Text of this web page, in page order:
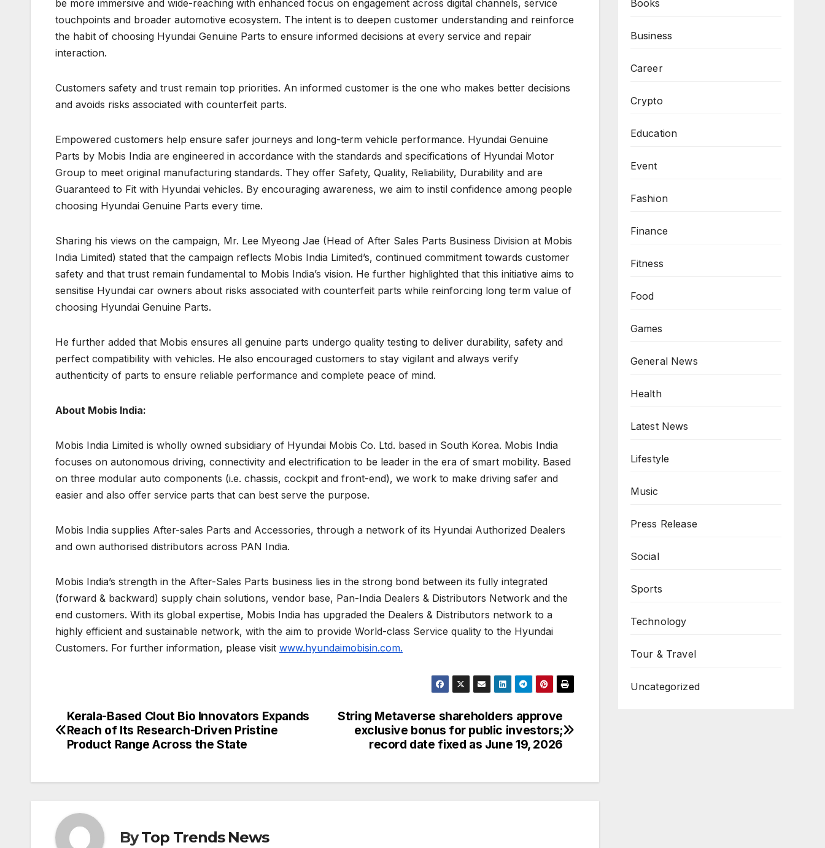
be more immersive and wide-reaching with enhanced focus on engagement across digital channels, service
touchpoints and broader automotive ecosystem. The intent is to deepen customer understanding and reinforce
the habit of choosing Hyundai Genuine Parts to ensure informed decisions at every service and repair
interaction.
Customers safety and trust remain top priorities. An informed customer is the one who makes better decisions
and avoids risks associated with counterfeit parts.
Empowered customers help ensure safer journeys and long-term vehicle performance. Hyundai Genuine
Parts by Mobis India are engineered in accordance with the standards and specifications of Hyundai Motor
Group to meet original manufacturing standards. They offer Safety, Quality, Reliability, Durability and are
Guaranteed to Fit with Hyundai vehicles. By encouraging awareness, we aim to instil confidence among people
choosing Hyundai Genuine Parts every time.
Sharing his views on the campaign, Mr. Lee Myeong Jae (Head of After Sales Parts Business Division at Mobis
India Limited) stated that the campaign reflects Mobis India Limited’s, continued commitment towards customer
safety and that trust remain fundamental to Mobis India’s vision. He further highlighted that this initiative aims to
sensitise Hyundai car owners about risks associated with counterfeit parts while reinforcing long term value of
choosing Hyundai Genuine Parts.
He further added that Mobis ensures all genuine parts undergo quality testing to deliver durability, safety and
perfect compatibility with vehicles. He also encouraged customers to stay vigilant and always verify
authenticity of parts to ensure reliable performance and complete peace of mind.
About Mobis India:
Mobis India Limited is wholly owned subsidiary of Hyundai Mobis Co. Ltd. based in South Korea. Mobis India
focuses on autonomous driving, connectivity and electrification to be leader in the era of smart mobility. Based
on three modular auto components (i.e. chassis, cockpit and front-end), we work to make driving safer and
easier and also offer service parts that can best serve the purpose.
Mobis India supplies After-sales Parts and Accessories, through a network of its Hyundai Authorized Dealers
and own authorised distributors across PAN India.
Mobis India’s strength in the After-Sales Parts business lies in the strong bond between its fully integrated
(forward & backward) supply chain solutions, vendor base, Pan-India Dealers & Distributors Network and the
end customers. With its global expertise, Mobis India has upgraded the Dealers & Distributors network to a
highly efficient and sustainable network, with the aim to provide World-class Service quality to the Hyundai
Customers. For further information, please visit www.hyundaimobisin.com.
Post
navigation
String Metaverse shareholders approve
exclusive bonus for public investors;
record date fixed as June 19, 2026
Kerala-Based Clout Bio Innovators Expands
Reach of Its Research-Driven Pristine
Product Range Across the State
ByTop Trends News
Books
Business
Career
Crypto
Education
Event
Fashion
Finance
Fitness
Food
Games
General News
Health
Latest News
Lifestyle
Music
Press Release
Social
Sports
Technology
Tour & Travel
Uncategorized